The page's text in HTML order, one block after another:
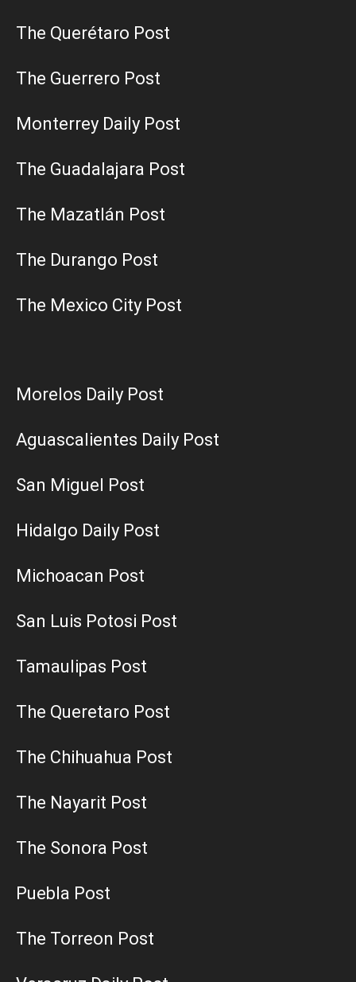
The Querétaro Post
The Guerrero Post
Monterrey Daily Post
The Guadalajara Post
The Mazatlán Post
The Durango Post
The Mexico City Post
Morelos Daily Post
Aguascalientes Daily Post
San Miguel Post
Hidalgo Daily Post
Michoacan Post
San Luis Potosi Post
Tamaulipas Post
The Queretaro Post
The Chihuahua Post
The Nayarit Post
The Sonora Post
Puebla Post
The Torreon Post